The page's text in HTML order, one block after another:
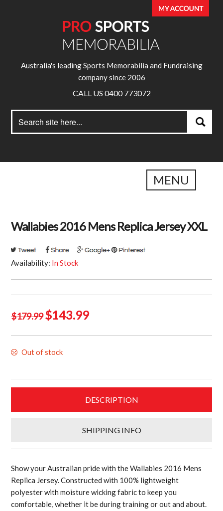
Australia's leading Sports Memorabilia and Fundraising
company since 2006
CALL US 0400 773072
for:
Search
MENU
Wallabies 2016 Mens Replica Jersey XXL
Availability: In Stock
$179.99 Original
$179.99.
$143.99Current
Out of stock
DESCRIPTION
SHIPPING INFO
Show your Australian pride with the Wallabies 2016 Mens
Replica Jersey. Constructed with 100% lightweight
polyester with moisture wicking fabric to keep you
comfortable, whether it be during training or out and about.